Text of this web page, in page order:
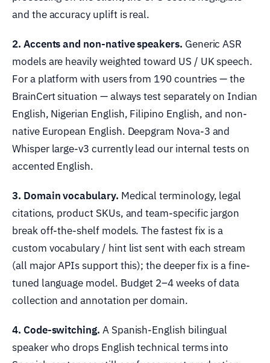
and the accuracy uplift is real.
2. Accents and non-native speakers. Generic ASR
models are heavily weighted toward US / UK speech.
For a platform with users from 190 countries — the
BrainCert situation — always test separately on Indian
English, Nigerian English, Filipino English, and non-
native European English. Deepgram Nova-3 and
Whisper large-v3 currently lead our internal tests on
accented English.
3. Domain vocabulary. Medical terminology, legal
citations, product SKUs, and team-specific jargon
break off-the-shelf models. The fastest fix is a
custom vocabulary / hint list sent with each stream
(all major APIs support this); the deeper fix is a fine-
tuned language model. Budget 2–4 weeks of data
collection and annotation per domain.
4. Code-switching. A Spanish-English bilingual
speaker who drops English technical terms into